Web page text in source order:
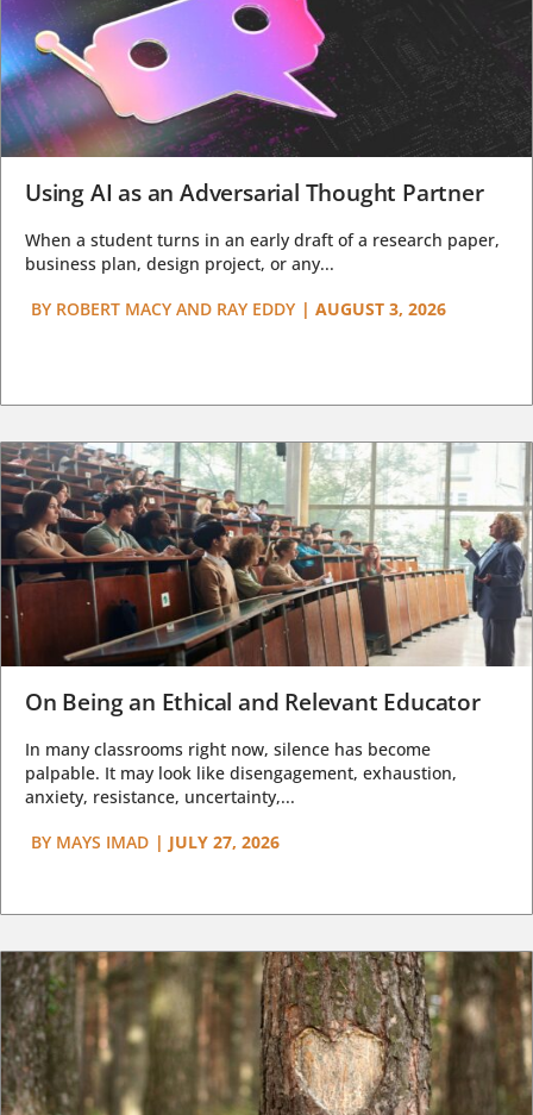
Using AI as an Adversarial Thought Partner
When a student turns in an early draft of a research paper,
business plan, design project, or any...
BY ROBERT MACY AND RAY EDDY | AUGUST 3, 2026
On Being an Ethical and Relevant Educator
In many classrooms right now, silence has become
palpable. It may look like disengagement, exhaustion,
anxiety, resistance, uncertainty,...
BY MAYS IMAD | JULY 27, 2026